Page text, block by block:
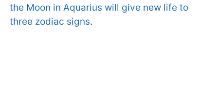
the Moon in Aquarius will give new life to
three zodiac signs.